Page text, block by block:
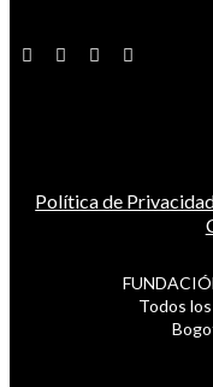
Política de
Todos